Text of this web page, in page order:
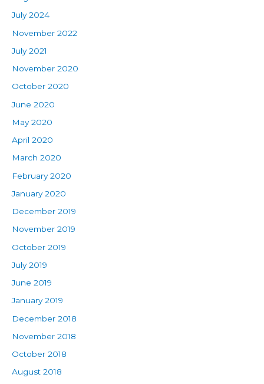
July 2024
November 2022
July 2021
November 2020
October 2020
June 2020
May 2020
April 2020
March 2020
February 2020
January 2020
December 2019
November 2019
October 2019
July 2019
June 2019
January 2019
December 2018
November 2018
October 2018
August 2018